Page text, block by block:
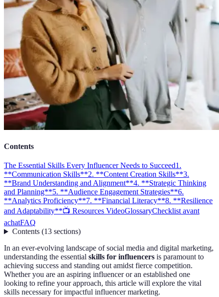
Contents
The Essential Skills Every Influencer Needs to Succeed1.
**Communication Skills**2. **Content Creation Skills**3.
**Brand Understanding and Alignment**4. **Strategic Thinking
and Planning**5. **Audience Engagement Strategies**6.
**Analytics Proficiency**7. **Financial Literacy**8. **Resilience
and Adaptability**📺 Resources VideoGlossaryChecklist avant
achatFAQ
Contents(13 sections)
In an ever-evolving landscape of social media and digital marketing,
understanding the essential skills for influencers is paramount to
achieving success and standing out amidst fierce competition.
Whether you are an aspiring influencer or an established one
looking to refine your approach, this article will explore the vital
skills necessary for impactful influencer marketing.